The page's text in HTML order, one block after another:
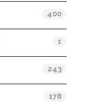
400
1
243
178